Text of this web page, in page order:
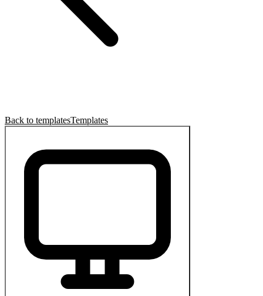
Back to templatesTemplates